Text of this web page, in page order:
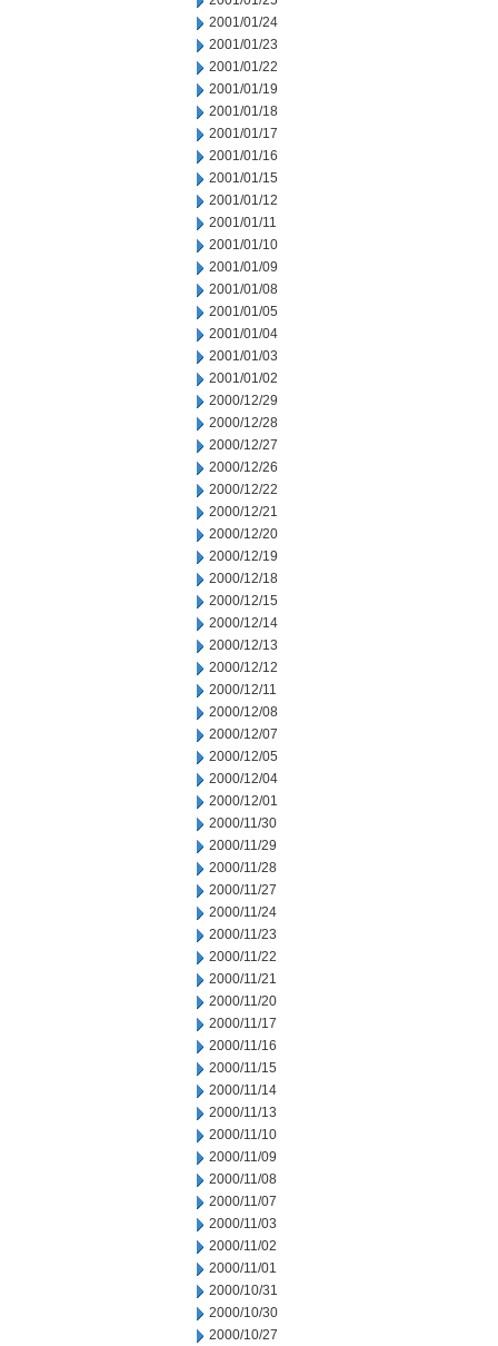
2001/01/24
2001/01/23
2001/01/22
2001/01/19
2001/01/18
2001/01/17
2001/01/16
2001/01/15
2001/01/12
2001/01/11
2001/01/10
2001/01/09
2001/01/08
2001/01/05
2001/01/04
2001/01/03
2001/01/02
2000/12/29
2000/12/28
2000/12/27
2000/12/26
2000/12/22
2000/12/21
2000/12/20
2000/12/19
2000/12/18
2000/12/15
2000/12/14
2000/12/13
2000/12/12
2000/12/11
2000/12/08
2000/12/07
2000/12/05
2000/12/04
2000/12/01
2000/11/30
2000/11/29
2000/11/28
2000/11/27
2000/11/24
2000/11/23
2000/11/22
2000/11/21
2000/11/20
2000/11/17
2000/11/16
2000/11/15
2000/11/14
2000/11/13
2000/11/10
2000/11/09
2000/11/08
2000/11/07
2000/11/03
2000/11/02
2000/11/01
2000/10/31
2000/10/30
2000/10/27